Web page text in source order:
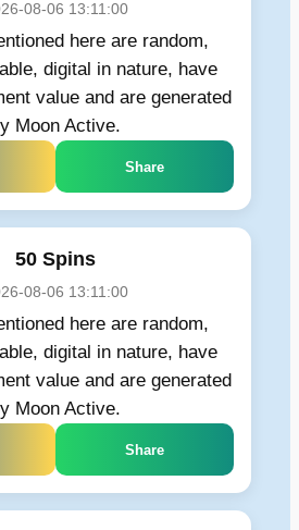
08-06 13:11:00
here are random,
digital in nature, have
value and are generated
Moon Active.
Share
50 Spins
08-06 13:11:00
here are random,
digital in nature, have
value and are generated
Moon Active.
Share